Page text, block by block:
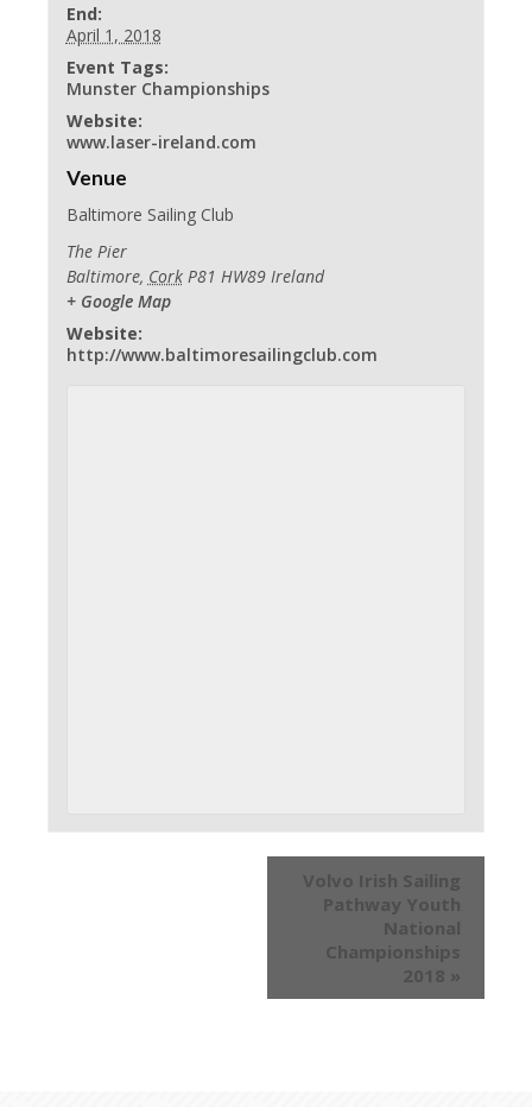
End:
April 1, 2018
Event Tags:
Munster Championships
Website:
www.laser-ireland.com
Venue
Baltimore Sailing Club
The Pier
Baltimore, Cork P81 HW89 Ireland
+ Google Map
Website:
http://www.baltimoresailingclub.com
Volvo Irish Sailing
Pathway Youth
National
Championships
2018 »